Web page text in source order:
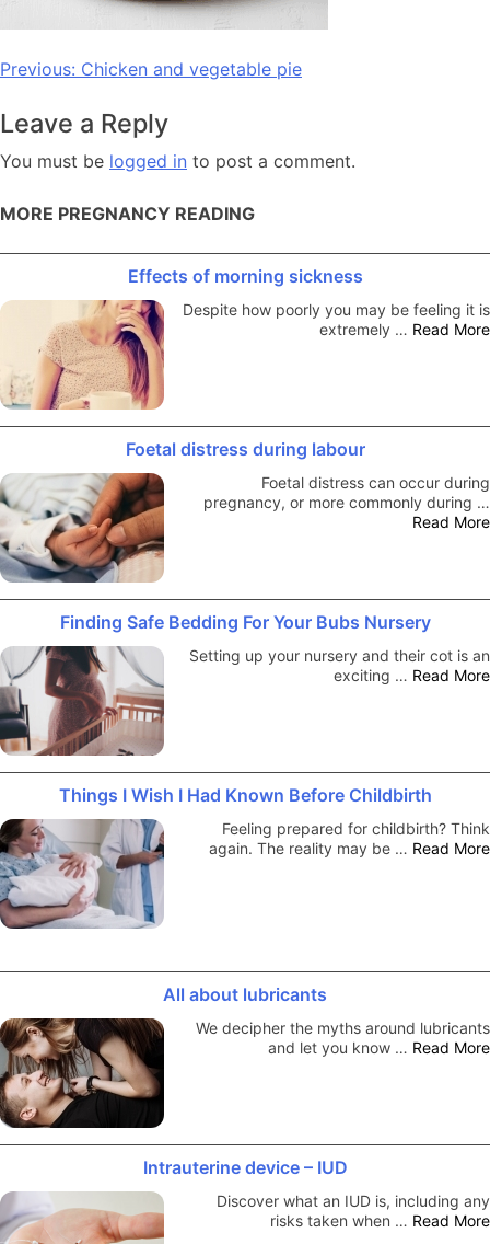
Post
Previous: Chicken and vegetable pie
Leave a Reply
You must be logged in to post a comment.
MORE PREGNANCY READING
Effects of morning sickness
Despite how poorly you may be feeling it is
extremely … Read More
Foetal distress during labour
Foetal distress can occur during
pregnancy, or more commonly during …
Read More
Finding Safe Bedding For Your Bubs Nursery
Setting up your nursery and their cot is an
exciting … Read More
Things I Wish I Had Known Before Childbirth
Feeling prepared for childbirth? Think
again. The reality may be … Read More
All about lubricants
We decipher the myths around lubricants
and let you know … Read More
Intrauterine device – IUD
Discover what an IUD is, including any
risks taken when … Read More